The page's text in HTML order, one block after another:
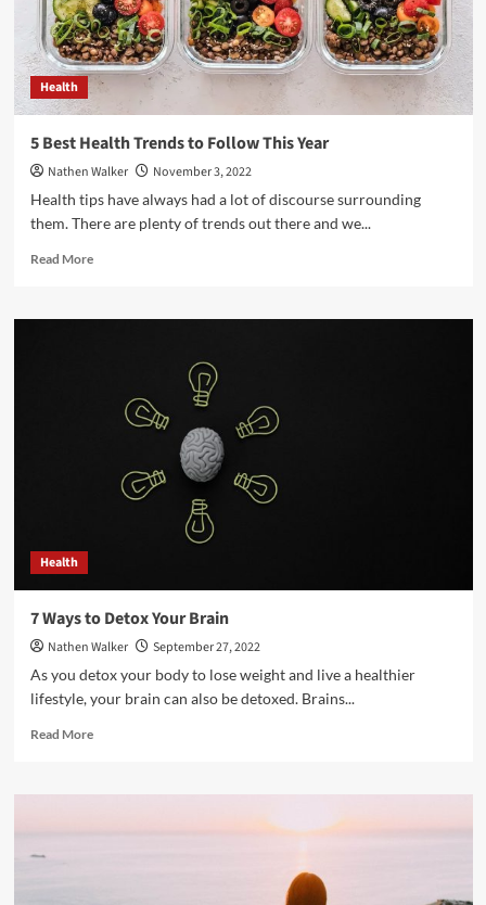
Doctor
Health
5 Best Health Trends to Follow This Year
Nathen Walker
November 3, 2022
Health tips have always had a lot of discourse surrounding
them. There are plenty of trends out there and we...
Read MoreRead
5
Follow
Health
7 Ways to Detox Your Brain
Nathen Walker
September 27, 2022
As you detox your body to lose weight and live a healthier
lifestyle, your brain can also be detoxed. Brains...
Read MoreRead
7